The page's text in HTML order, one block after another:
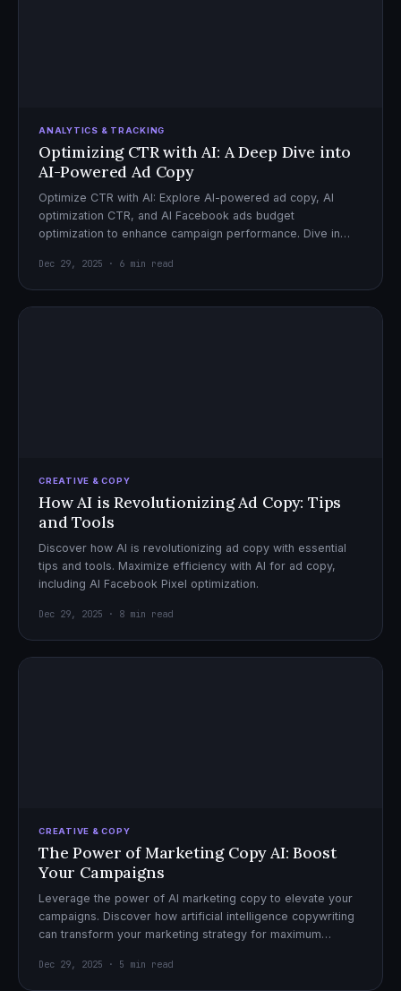
ANALYTICS & TRACKING
Optimizing CTR with AI: A Deep Dive into
AI-Powered Ad Copy
Optimize CTR with AI: Explore AI-powered ad copy, AI
optimization CTR, and AI Facebook ads budget
optimization to enhance campaign performance. Dive in
Dec 29, 2025 · 6 min read
CREATIVE & COPY
How AI is Revolutionizing Ad Copy: Tips
and Tools
Discover how AI is revolutionizing ad copy with essential
tips and tools. Maximize efficiency with AI for ad copy,
including AI Facebook Pixel optimization.
Dec 29, 2025 · 8 min read
CREATIVE & COPY
The Power of Marketing Copy AI: Boost
Your Campaigns
Leverage the power of AI marketing copy to elevate your
campaigns. Discover how artificial intelligence copywriting
can transform your marketing strategy for maximum
Dec 29, 2025 · 5 min read